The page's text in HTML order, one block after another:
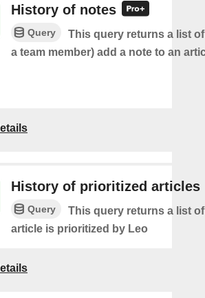
History of notes
Query
This query returns a list
a team member) add a note to an
History of prioritized articles
Query
This query returns a list
article is prioritized by Leo